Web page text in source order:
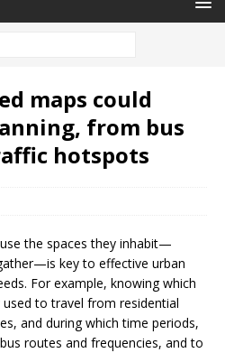
maps could
from bus
hotspots
the spaces they inhabit—
key to effective urban
For example, knowing which
to travel from residential
and during which time periods,
routes and frequencies, and to